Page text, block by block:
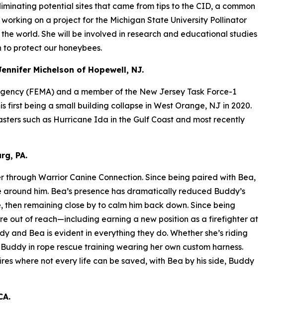
potential sites that came from tips to the CID, a common
on a project for the Michigan State University Pollinator
world. She will be involved in research and educational studies
protect our honeybees.
Michelson of Hopewell, NJ.
(FEMA) and a member of the New Jersey Task Force-1
first being a small building collapse in West Orange, NJ in 2020.
such as Hurricane Ida in the Gulf Coast and most recently
PA.
Warrior Canine Connection. Since being paired with Bea,
him. Bea’s presence has dramatically reduced Buddy’s
then remaining close by to calm him back down. Since being
out of reach—including earning a new position as a firefighter at
and Bea is evident in everything they do. Whether she’s riding
in rope rescue training wearing her own custom harness.
where not every life can be saved, with Bea by his side, Buddy